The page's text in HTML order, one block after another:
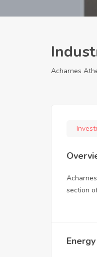
Acharnes
section
Energy